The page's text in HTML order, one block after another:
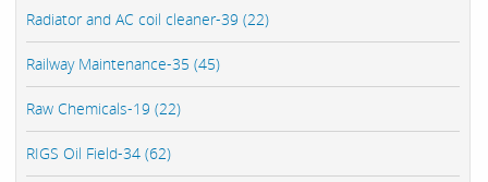
Radiator and AC coil cleaner-39 (22)
Railway Maintenance-35 (45)
Raw Chemicals-19 (22)
RIGS Oil Field-34 (62)